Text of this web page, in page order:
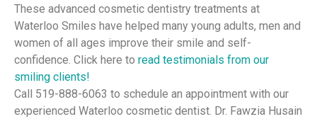
These advanced cosmetic dentistry treatments at
Waterloo Smiles have helped many young adults, men and
women of all ages improve their smile and self-
confidence. Click here to read testimonials from our
smiling clients!
Call 519-888-6063 to schedule an appointment with our
experienced Waterloo cosmetic dentist. Dr. Fawzia Husain